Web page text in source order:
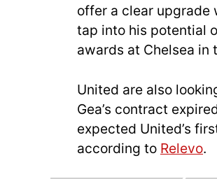
offer a clear upgrade
tap into his potential
awards at Chelsea in
United are also
Gea’s contract
expected United’s
according to Relevo.